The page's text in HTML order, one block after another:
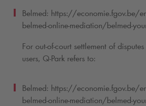
Belmed: https://economie.fgov.be/
belmed-online-mediation/belmed-
For out-of-court settlement of
users, Q-Park refers to:
Belmed: https://economie.fgov.be/
belmed-online-mediation/belmed-